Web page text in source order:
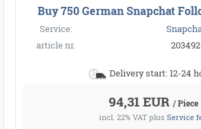
Buy 750 German Snapchat
Service:
article nr.
203492
Delivery start: 12-24
94,31 EUR / Piece
incl. 22% VAT plus Service